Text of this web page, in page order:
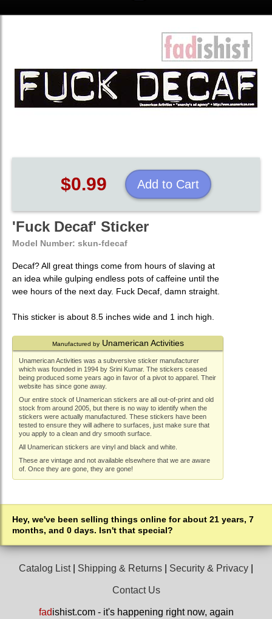
$0.99 Add to Cart
'Fuck Decaf' Sticker
Model Number: skun-fdecaf
Decaf? All great things come from hours of slaving at
an idea while gulping endless pots of caffeine until the
wee hours of the next day. Fuck Decaf, damn straight.
This sticker is about 8.5 inches wide and 1 inch high.
Manufactured byUnamerican Activities
Unamerican Activities was a subversive sticker manufacturer
which was founded in 1994 by Srini Kumar. The stickers ceased
being produced some years ago in favor of a pivot to apparel. Their
website has since gone away.
Our entire stock of Unamerican stickers are all out-of-print and old
stock from around 2005, but there is no way to identify when the
stickers were actually manufactured. These stickers have been
tested to ensure they will adhere to surfaces, just make sure that
you apply to a clean and dry smooth surface.
All Unamerican stickers are vinyl and black and white.
These are vintage and not available elsewhere that we are aware
of. Once they are gone, they are gone!
Hey, we've been selling things online for about 21 years, 7
months, and 0 days. Isn't that special?
Catalog List| Shipping & Returns Security & Privacy
Contact Us
fadishist.com - it's happening right now, again